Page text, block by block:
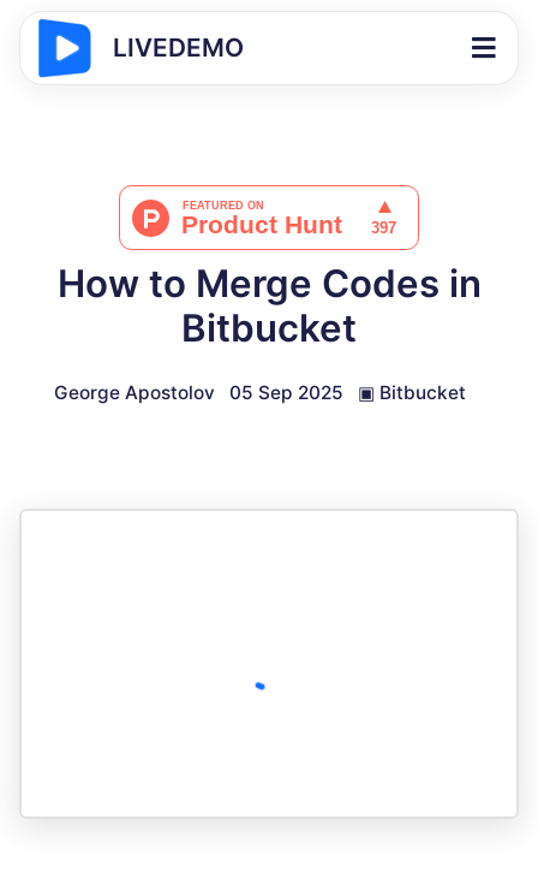
LIVEDEMO
How to Merge Codes in
Bitbucket
George Apostolov 05 Sep 2025 ▣ Bitbucket